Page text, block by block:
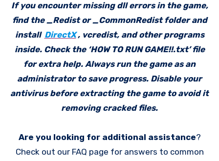
If you encounter missing dll errors in the game,
find the _Redist or _CommonRedist folder and
install DirectX, vcredist, and other programs
inside. Check the ‘HOW TO RUN GAME!!.txt’ file
for extra help. Always run the game as an
administrator to save progress. Disable your
antivirus before extracting the game to avoid it
removing cracked files.
Are you looking for additional assistance?
Check out our FAQ page for answers to common